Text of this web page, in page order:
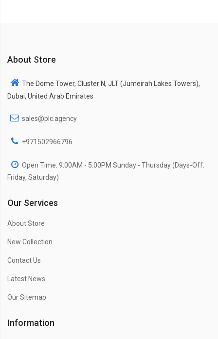
About Store
The Dome Tower, Cluster N, JLT (Jumeirah Lakes Towers),
Dubai, United Arab Emirates
sales@plc.agency
+971502966796
Open Time: 9:00AM - 5:00PM Sunday - Thursday (Days-Off:
Friday, Saturday)
Our Services
About Store
New Collection
Contact Us
Latest News
Our Sitemap
Information